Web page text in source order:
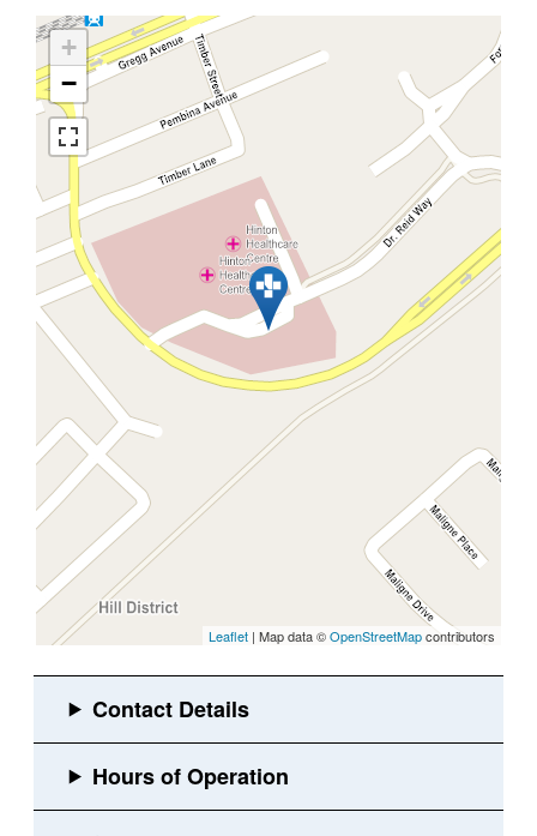
+
−
Leaflet | Map data ©OpenStreetMapcontributors